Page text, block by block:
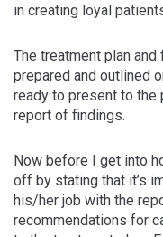
in creating loyal
The treatment plan
prepared and outlined
ready to present to the
report of findings.
Now before I get into
off by stating that it’s
his/her job with the
recommendations for